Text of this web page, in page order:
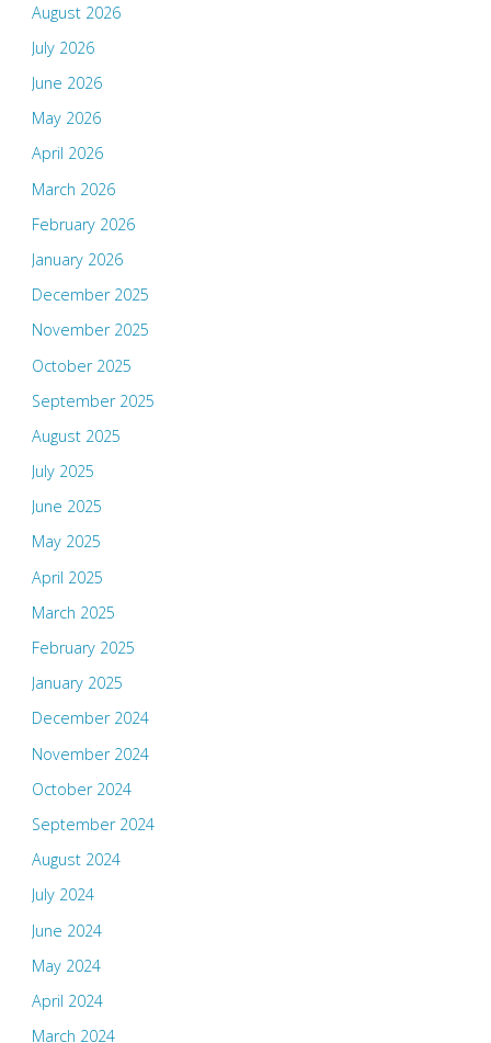
August 2026
July 2026
June 2026
May 2026
April 2026
March 2026
February 2026
January 2026
December 2025
November 2025
October 2025
September 2025
August 2025
July 2025
June 2025
May 2025
April 2025
March 2025
February 2025
January 2025
December 2024
November 2024
October 2024
September 2024
August 2024
July 2024
June 2024
May 2024
April 2024
March 2024